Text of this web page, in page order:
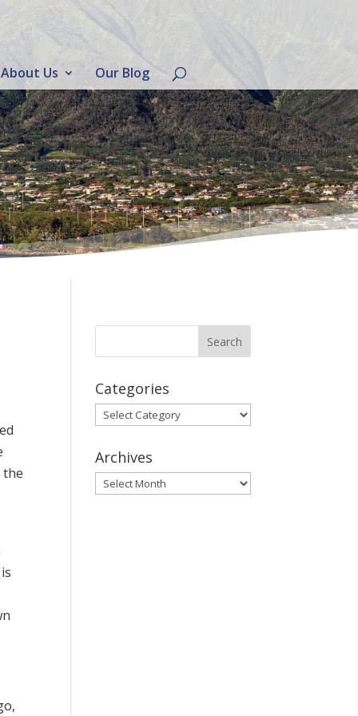
About Us Our Blog
the
Categories
Categories
Archives
Archives